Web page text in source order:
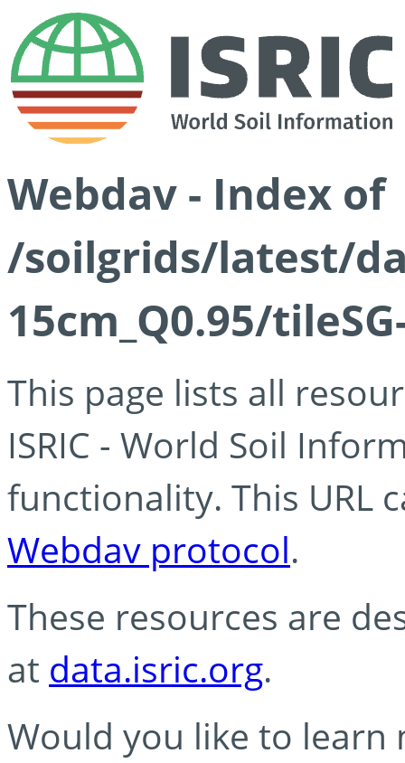
Webdav - Index of
/soilgrids/latest/
15cm_Q0.95/
This page lists all
ISRIC - World Soil
functionality. This URL
Webdav protocol.
These resources are
at data.isric.org.
Would you like to learn